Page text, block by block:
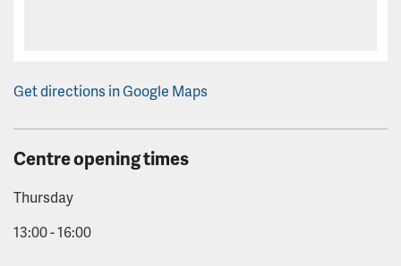
Get directions in Google Maps
Centre opening times
Thursday
13:00 - 16:00